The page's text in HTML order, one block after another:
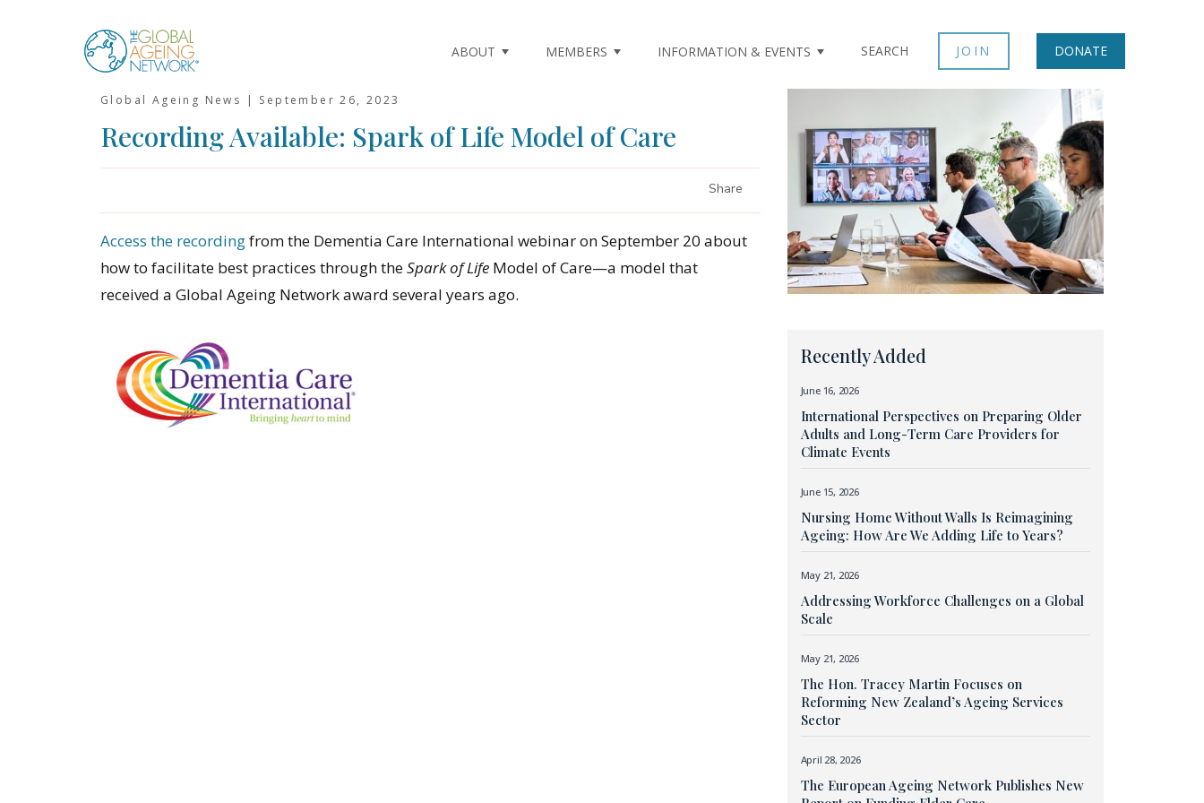
ABOUT MEMBERS INFORMATION & EVENTS SEARCH JOIN DONATE
Global Ageing News | September 26, 2023
Recording Available: Spark of Life Model of Care
Share
Access the recordingfrom the Dementia Care International webinar on September 20 about
how to facilitate best practices through theSpark of Life Model of Care—a model that
received a Global Ageing Network award several years ago.
Recently Added
June 16, 2026
International Perspectives on Preparing Older
Adults and Long-Term Care Providers for
Climate Events
June 15, 2026
Nursing Home Without Walls Is Reimagining
Ageing: How Are We Adding Life to Years?
May 21, 2026
Addressing Workforce Challenges on a Global
Scale
May 21, 2026
The Hon. Tracey Martin Focuses on
Reforming New Zealand’s Ageing Services
Sector
April 28, 2026
The European Ageing Network Publishes New